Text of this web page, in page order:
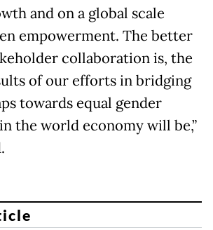
and on a global scale
empowerment. The better
collaboration is, the
of our efforts in bridging
towards equal gender
the world economy will be,”